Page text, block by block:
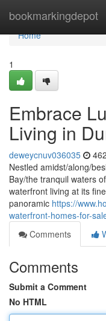
bookmarkingdepot
Home
Home
1
Embrace
Living in
deweycnuv036035
Nestled amidst/along/
Bay/the tranquil waters
waterfront living at its
panoramic https://
waterfront-homes-for-
Comments
Comments
Submit a Comment
No HTML